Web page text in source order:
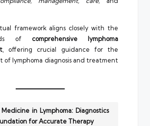
framework aligns closely with the
of comprehensive lymphoma
, offering crucial guidance for the
of lymphoma diagnosis and treatment
Medicine in Lymphoma: Diagnostics
for Accurate Therapy